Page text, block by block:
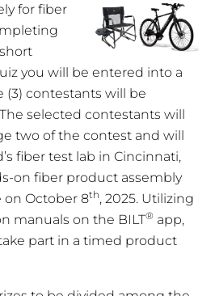
for fiber
you will be entered into a
contestants will be
selected contestants will
two of the contest and will
fiber test lab in Cincinnati,
on fiber product assembly
on October 8th, 2025. Utilizing
manuals on the BILT® app,
part in a timed product